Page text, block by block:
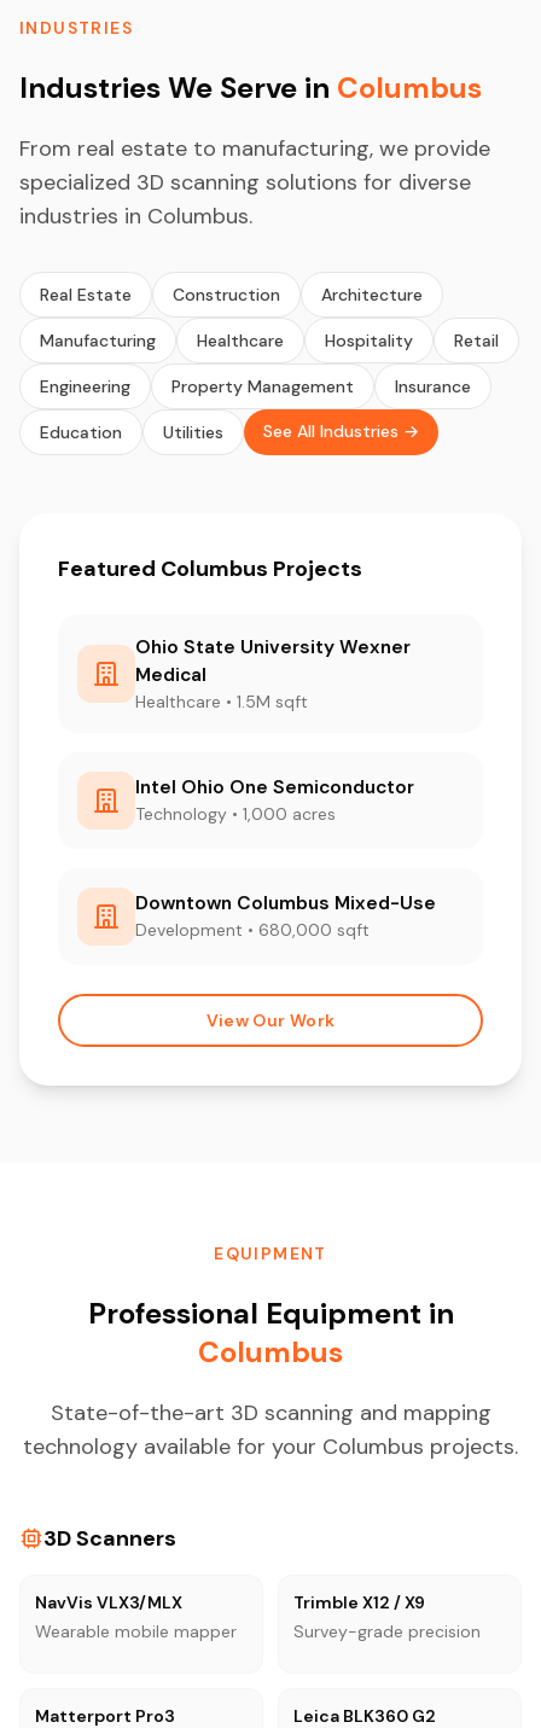
INDUSTRIES
Industries We Serve in Columbus
From real estate to manufacturing, we provide
specialized 3D scanning solutions for diverse
industries in Columbus.
Real Estate Construction Architecture
Manufacturing Healthcare Hospitality Retail
Engineering Property Management Insurance
Education Utilities See All Industries →
Featured Columbus Projects
Ohio State University Wexner
Medical
Healthcare • 1.5M sqft
Intel Ohio One Semiconductor
Technology • 1,000 acres
Downtown Columbus Mixed-Use
Development • 680,000 sqft
View Our Work
EQUIPMENT
Professional Equipment in
Columbus
State-of-the-art 3D scanning and mapping
technology available for your Columbus projects.
3D Scanners
NavVis VLX3/MLX
Wearable mobile mapper
Trimble X12 / X9
Survey-grade precision
Matterport Pro3
Leica BLK360 G2